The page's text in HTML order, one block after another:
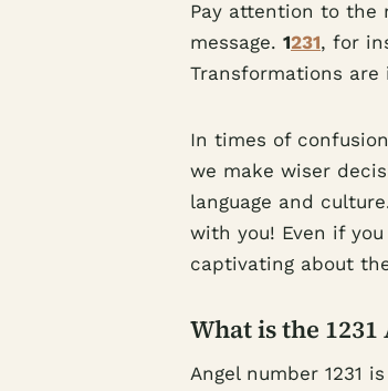
Pay attention to the
message. 1231, for
Transformations
In times of
we make wiser
language and
with you! Even if
captivating about
What is the
Angel number 1231